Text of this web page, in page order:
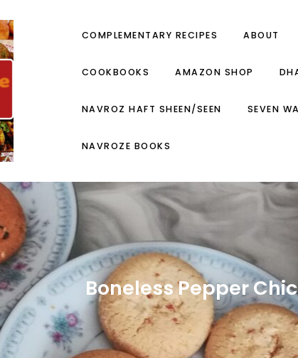
COMPLEMENTARY RECIPES ABOUT
COOKBOOKS AMAZON SHOP
NAVROZ HAFT SHEEN/SEEN SEVEN
NAVROZE BOOKS
Boneless Pepper